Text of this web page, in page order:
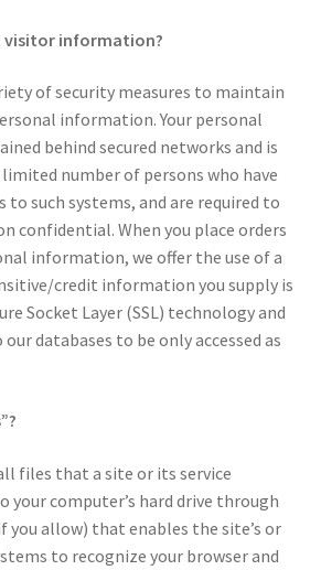
visitor information?
of security measures to maintain
information. Your personal
behind secured networks and is
number of persons who have
to such systems, and are required to
confidential. When you place orders
information, we offer the use of a
credit information you supply is
Socket Layer (SSL) technology and
databases to be only accessed as
files that a site or its service
your computer’s hard drive through
you allow) that enables the site’s or
to recognize your browser and